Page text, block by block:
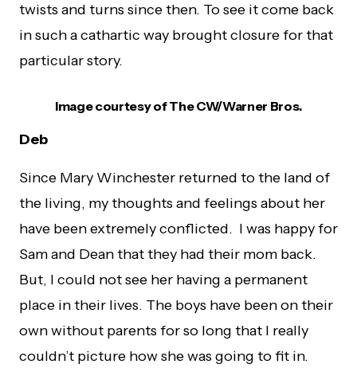
twists and turns since then. To see it come back
in such a cathartic way brought closure for that
particular story.
Image courtesy of The CW/Warner Bros.
Deb
Since Mary Winchester returned to the land of
the living, my thoughts and feelings about her
have been extremely conflicted. I was happy for
Sam and Dean that they had their mom back.
But, I could not see her having a permanent
place in their lives. The boys have been on their
own without parents for so long that I really
couldn’t picture how she was going to fit in.